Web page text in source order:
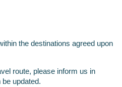
the destinations agreed upon
route, please inform us in
updated.